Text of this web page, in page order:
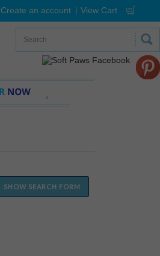
Create an account View Cart
SHOW SEARCH FORM